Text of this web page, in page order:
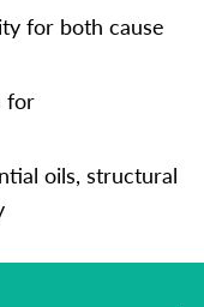
for both cause
for
oils, structural